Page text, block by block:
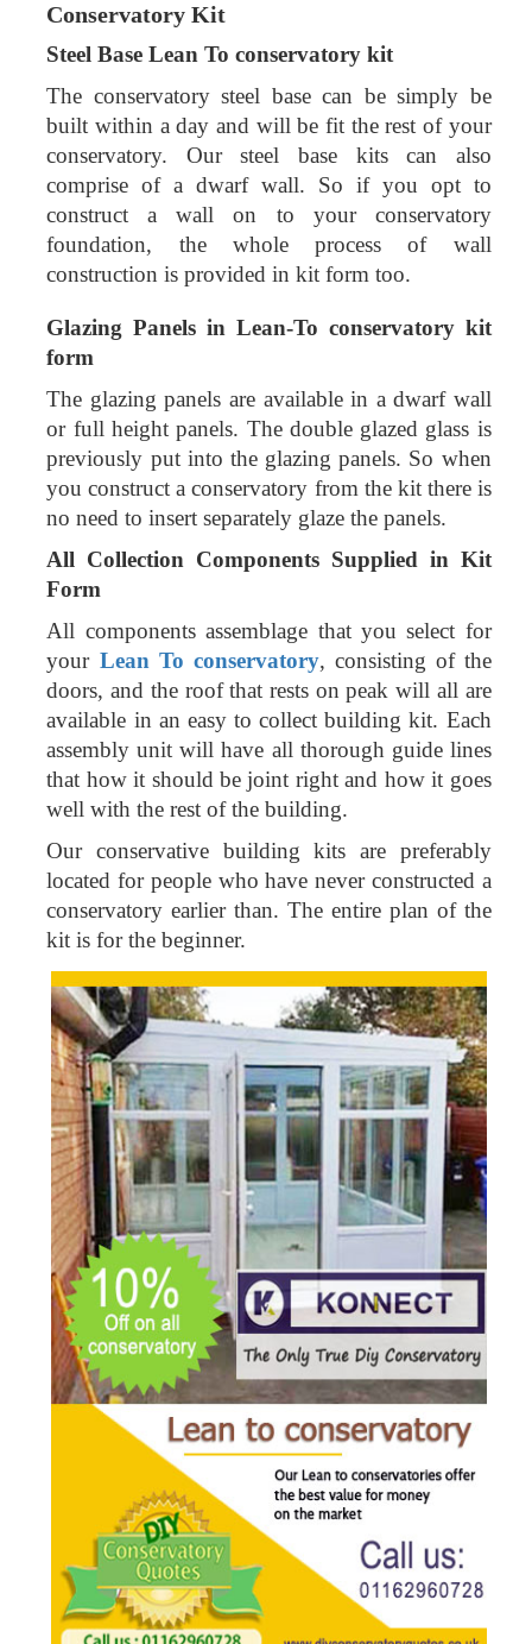
Conservatory Kit
Steel BaseLean To conservatory kit
The conservatory steel base can be simply be
built within a day and will be fit the rest of your
conservatory. Our steel base kits can also
comprise of a dwarf wall. So if you opt to
construct a wall on to your conservatory
foundation, the whole process of wall
construction is provided in kit form too.
Glazing Panels in Lean-To conservatory kit
form
The glazing panels are available in a dwarf wall
or full height panels. The double glazed glass is
previously put into the glazing panels. So when
you construct a conservatory from the kit there is
no need to insert separately glaze the panels.
All Collection Components Supplied in Kit
Form
All components assemblage that you select for
your Lean To conservatory, consisting of the
doors, and the roof that rests on peak will all are
available in an easy to collect building kit. Each
assembly unit will have all thorough guide lines
that how it should be joint right and how it goes
well with the rest of the building.
Our conservative building kits are preferably
located for people who have never constructed a
conservatory earlier than. The entire plan of the
kit is for the beginner.